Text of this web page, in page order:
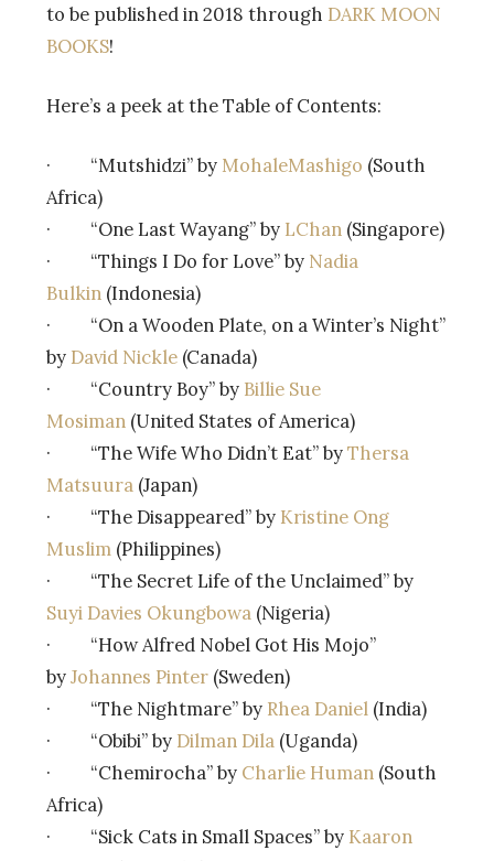
to be published in 2018 through DARK MOON
BOOKS!
Here’s a peek at the Table of Contents:
· “Mutshidzi” by MohaleMashigo (South
Africa)
· “One Last Wayang” by LChan (Singapore)
· “Things I Do for Love” by Nadia
Bulkin (Indonesia)
· “On a Wooden Plate, on a Winter’s Night”
by David Nickle (Canada)
· “Country Boy” by Billie Sue
Mosiman (United States of America)
· “The Wife Who Didn’t Eat” byThersa
Matsuura (Japan)
· “The Disappeared” by Kristine Ong
Muslim (Philippines)
· “The Secret Life of the Unclaimed” by
Suyi Davies Okungbowa (Nigeria)
· “How Alfred Nobel Got His Mojo”
byJohannes Pinter (Sweden)
· “The Nightmare” by Rhea Daniel (India)
· “Obibi” by Dilman Dila (Uganda)
· “Chemirocha” by Charlie Human (South
Africa)
· “Sick Cats in Small Spaces” by Kaaron